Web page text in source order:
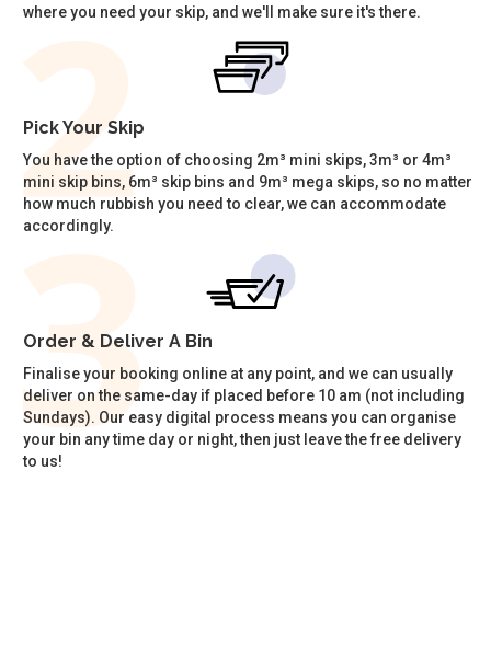
where you need your skip, and we'll make sure it's there.
Pick Your Skip
You have the option of choosing 2m³ mini skips, 3m³ or 4m³
mini skip bins, 6m³ skip bins and 9m³ mega skips, so no matter
how much rubbish you need to clear, we can accommodate
accordingly.
Order & Deliver A Bin
Finalise your booking online at any point, and we can usually
deliver on the same-day if placed before 10 am (not including
Sundays). Our easy digital process means you can organise
your bin any time day or night, then just leave the free delivery
to us!